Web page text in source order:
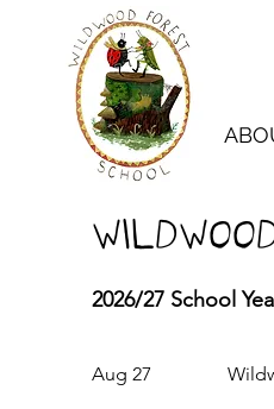
Wildwood
2026/27 School
Aug 27